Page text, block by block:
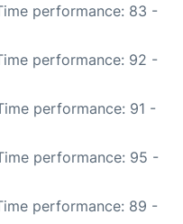
performance: 83 -
performance: 92 -
performance: 91 -
performance: 95 -
performance: 89 -